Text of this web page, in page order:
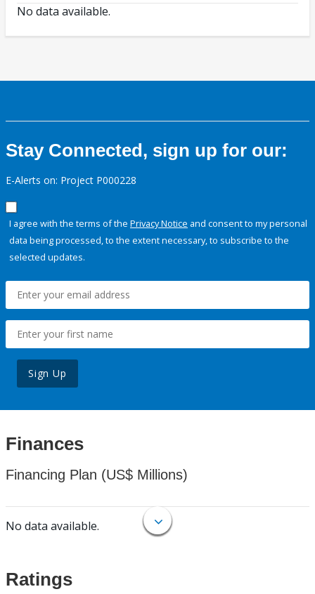
No data available.
Stay Connected, sign up for our:
E-Alerts on: Project P000228
I agree with the terms of the Privacy Notice and consent to my personal
data being processed, to the extent necessary, to subscribe to the
selected updates.
Sign Up
Finances
Financing Plan (US$ Millions)
No data available.
Ratings